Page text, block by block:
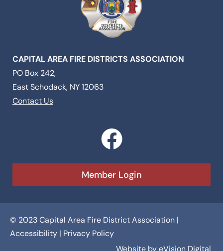
CAPITAL AREA FIRE DISTRICTS ASSOCIATION
PO Box 242,
East Schodack, NY 12063
Contact Us
F
a
c
e
b
o
Member Login
© 2023 Capital Area Fire District Association |
Accessibility | Privacy Policy
Website byeVision Digital